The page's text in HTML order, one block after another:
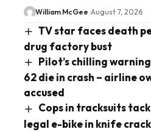
William McGee August 7, 2026
TV star faces death
drug factory bust
Pilot’s chilling
62 die in crash – airline
accused
Cops in tracksuits
legal e-bike in knife